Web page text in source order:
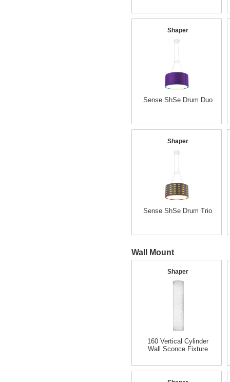
Shaper
Sense ShSe Drum Duo
Shaper
Sense ShSe Drum Trio
Wall Mount
Shaper
160 Vertical Cylinder
Wall Sconce Fixture